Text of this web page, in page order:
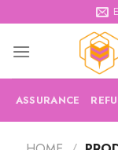
to
content
ASSURANCE